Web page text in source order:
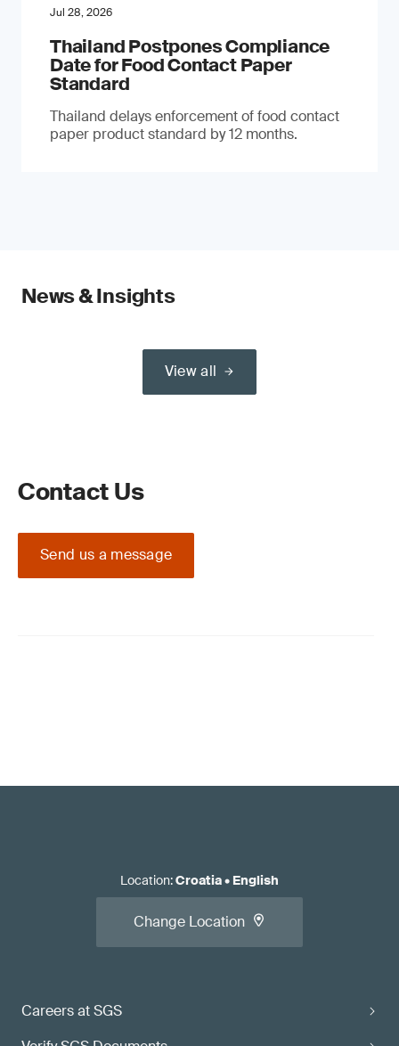
Jul 28, 2026
Thailand Postpones Compliance
Date for Food Contact Paper
Standard
Thailand delays enforcement of food contact
paper product standard by 12 months.
News & Insights
View all
Contact Us
Send us a message
Careers at SGS
Location:Croatia• English
Change Location